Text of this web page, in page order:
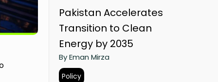
Pakistan Accelerates
Transition to Clean
Energy by 2035
By Eman Mirza
Policy